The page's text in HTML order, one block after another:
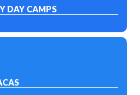
DAY CAMPS